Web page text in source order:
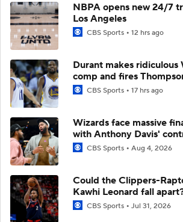
NBPA opens new 24/7
Los Angeles
CBS Sports 12 hrs ago
Durant makes ridiculous
comp and fires
CBS Sports 17 hrs ago
Wizards face massive
with Anthony Davis'
CBS Sports Aug 4, 2026
Could the Clippers-
Kawhi Leonard fall
CBS Sports Jul 31, 2026